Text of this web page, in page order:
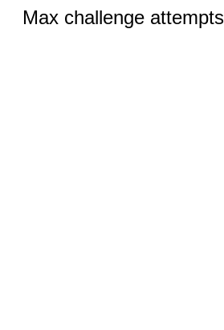
Max challenge